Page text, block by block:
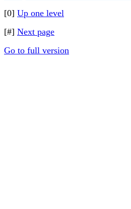
[0] Up one level
[#] Next page
Go to full version